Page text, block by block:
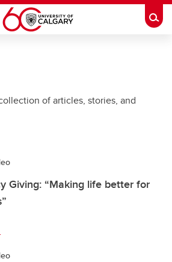
of articles, stories, and
Giving: “Making life better for